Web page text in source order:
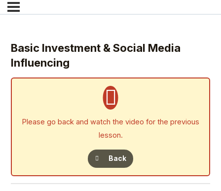
Basic Investment & Social Media
Influencing
Please go back and watch the video for the previous
lesson.
Back